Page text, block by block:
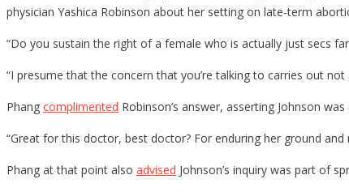
physician Yashica Robinson about her setting on late-term
“Do you sustain the right of a female who is actually just secs
“I presume that the concern that you’re talking to carries out
Phang complimented Robinson’s answer, asserting Johnson
“Great for this doctor, best doctor? For enduring her ground
Phang at that point also advised Johnson’s inquiry was part of